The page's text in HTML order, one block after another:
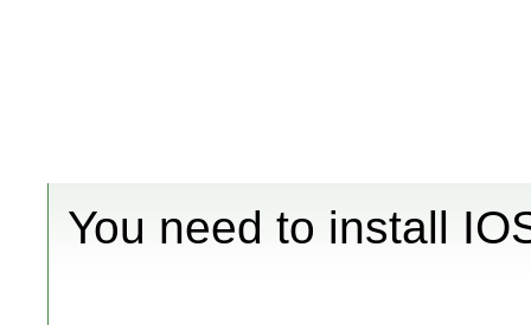
You need to install